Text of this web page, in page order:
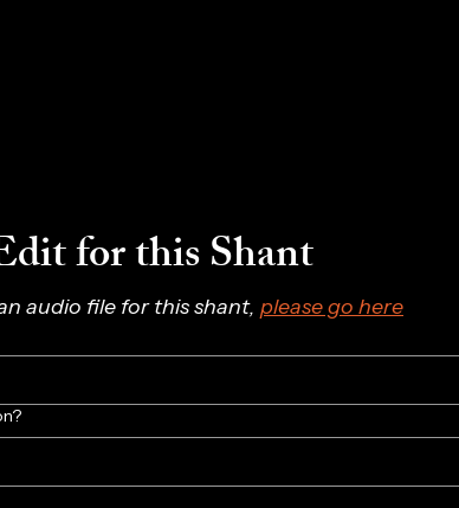
for this Shant
audio file for this shant, please go here